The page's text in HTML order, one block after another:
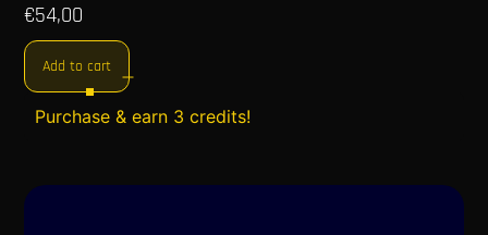
€54,00
Add to cart
Purchase & earn 3 credits!